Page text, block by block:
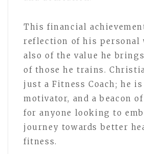
This financial
reflection of his personal
also of the value he
of those he trains.
just a Fitness Coach; he
motivator, and a beacon
for anyone looking to
journey towards better
fitness.